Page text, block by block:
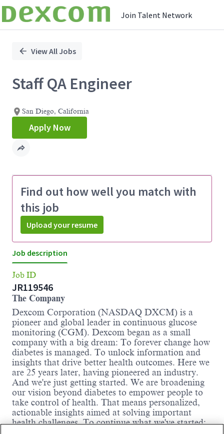
Join Talent Network
Position
View All Jobs
Staff QA Engineer
San Diego, California
Apply Now
Find out how well you match with
this job
Upload your resume
Job description
Job ID
JR119546
The Company
Dexcom Corporation (NASDAQ DXCM) is a
pioneer and global leader in continuous glucose
monitoring (CGM). Dexcom began as a small
company with a big dream: To forever change how
diabetes is managed. To unlock information and
insights that drive better health outcomes. Here we
are 25 years later, having pioneered an industry.
And we're just getting started. We are broadening
our vision beyond diabetes to empower people to
take control of health. That means personalized,
actionable insights aimed at solving important
health challenges. To continue what we've started: